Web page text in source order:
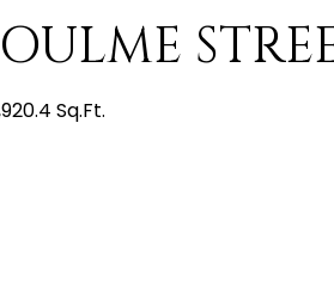
Sq.Ft.